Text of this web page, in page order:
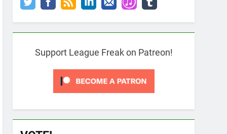
Support League Freak on Patreon!